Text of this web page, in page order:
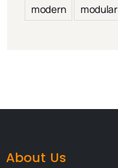
modern modular
About Us